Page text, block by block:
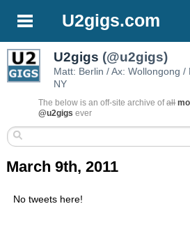
U2gigs.com
U2gigs (@u2gigs)
Matt: Berlin / Ax: Wollongong /
NY
The below is an off-site archive ofall
@u2gigs ever
March 9th, 2011
No tweets here!